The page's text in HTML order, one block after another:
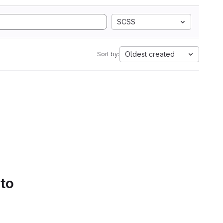
SCSS
Sort by: Oldest created